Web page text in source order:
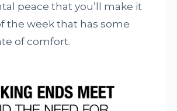
peace that you’ll make it
the week that has some
of comfort.